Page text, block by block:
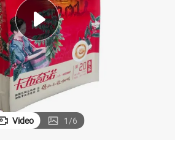
powder
tote bag
Video 1/6